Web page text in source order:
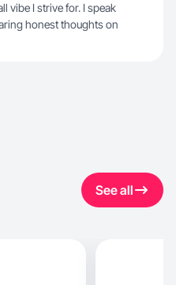
vibe I strive for. I speak
honest thoughts on
See all